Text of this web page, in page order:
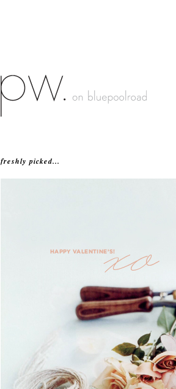
freshly picked...